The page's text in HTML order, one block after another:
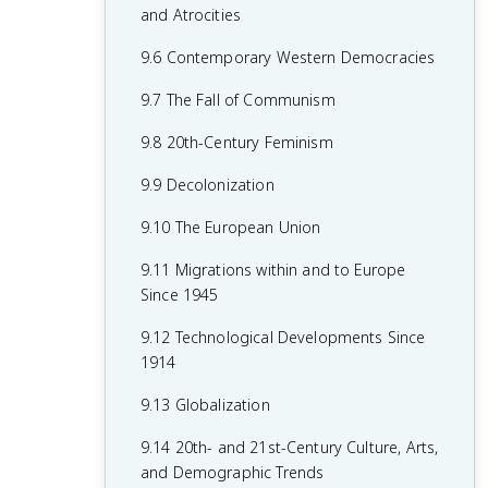
6.8 19th-Century Social Reform
6.9 Institutional Responses and Reform
6.10 Causation in the Age of
Perspectives and Political Developments
8.6 Fascism and Totalitarianism
8.7 Europe During the Interwar Period
8.8 World War II
8.9 The Holocaust
8.10 20th-Century Cultural, Intellectual,
of Global Conflict
and Atrocities
9.6 Contemporary Western Democracies
9.7 The Fall of Communism
9.8 20th-Century Feminism
9.9 Decolonization
9.10 The European Union
9.11 Migrations within and to Europe
Since 1945
9.12 Technological Developments Since
1914
9.13 Globalization
9.14 20th- and 21st-Century Culture, Arts,
and Demographic Trends